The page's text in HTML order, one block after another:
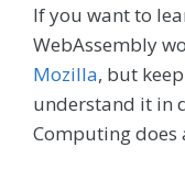
If you want to
WebAssembly
Mozilla, but
understand it in
Computing does